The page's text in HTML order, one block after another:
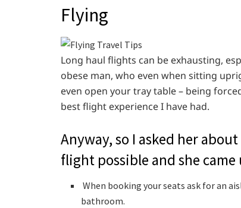
Flying
Long haul flights can be exhausting,
obese man, who even when sitting
even open your tray table – being
best flight experience I have had.
Anyway, so I asked her
flight possible and she
When booking your seats ask for an
bathroom.